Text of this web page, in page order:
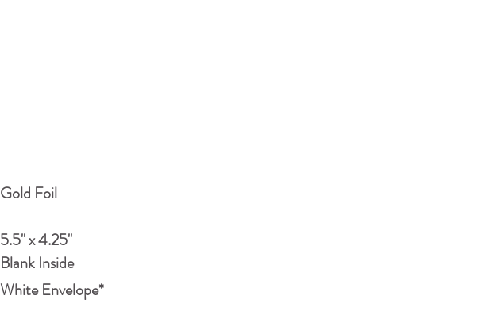
Gold Foil
5.5" x 4.25"
Blank Inside
White Envelope*